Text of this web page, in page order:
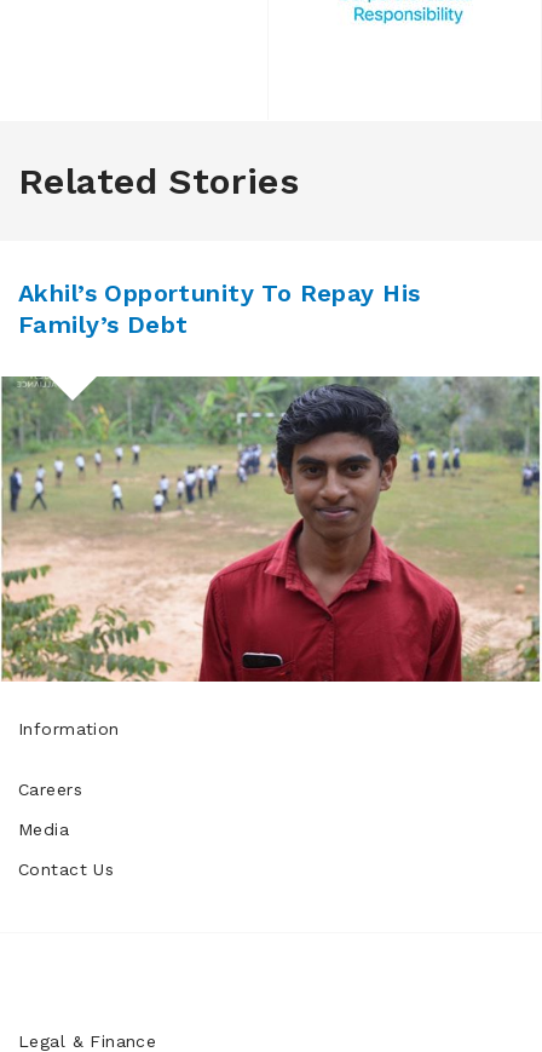
Related Stories
Akhil’s Opportunity To Repay His
Family’s Debt
Information
Careers
Media
Contact Us
Legal & Finance